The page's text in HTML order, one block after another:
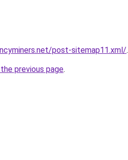
post-sitemap11.xml/.
previous page.